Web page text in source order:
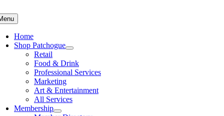
Home
Shop Patchogue
Retail
Food & Drink
Professional Services
Marketing
Art & Entertainment
All Services
Membership